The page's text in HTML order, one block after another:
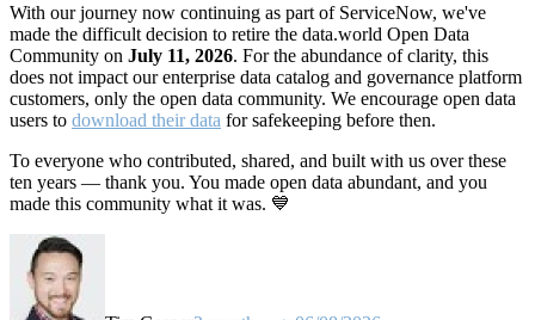
With our journey now continuing as part of ServiceNow, we've
made the difficult decision to retire the data.world Open Data
Community on July 11, 2026. For the abundance of clarity, this
does not impact our enterprise data catalog and governance platform
customers, only the open data community. We encourage open data
users to download their data for safekeeping before then.
To everyone who contributed, shared, and built with us over these
ten years — thank you. You made open data abundant, and you
made this community what it was. 💙